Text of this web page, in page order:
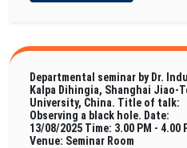
Departmental seminar by Dr. Indu
Kalpa Dihingia, Shanghai Jiao-
University, China. Title of talk:
Observing a black hole. Date:
13/08/2025 Time: 3.00 PM - 4.00
Venue: Seminar Room